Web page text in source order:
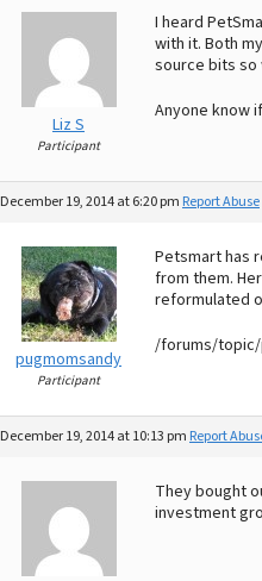
Liz S
Participant
I heard
with it. Both
source bits so
Anyone know
December 19, 2014 at 6:20 pm Report Abuse
pugmomsandy
Participant
Petsmart has
from them.
reformulated
/forums/
December 19, 2014 at 10:13 pm Report
They bought
investment